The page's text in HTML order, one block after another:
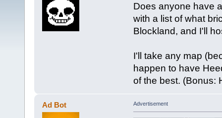
Does anyone have
with a list of what
Blockland, and I'll
I'll take any map
happen to have
of the best. (Bonus:
Ad Bot Advertisement